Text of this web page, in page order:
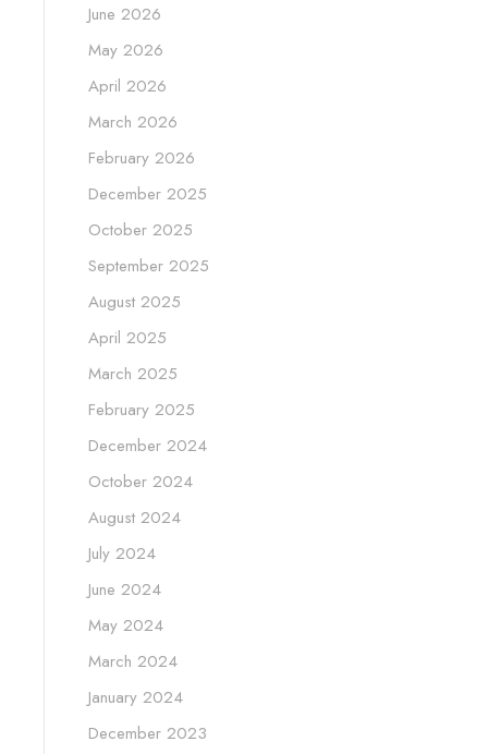
June 2026
May 2026
April 2026
March 2026
February 2026
December 2025
October 2025
September 2025
August 2025
April 2025
March 2025
February 2025
December 2024
October 2024
August 2024
July 2024
June 2024
May 2024
March 2024
January 2024
December 2023